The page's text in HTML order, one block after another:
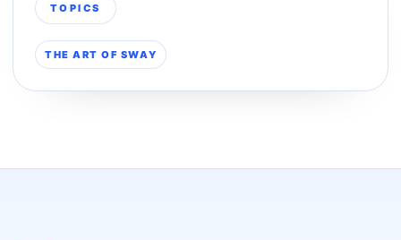
TOPICS
THE ART OF SWAY